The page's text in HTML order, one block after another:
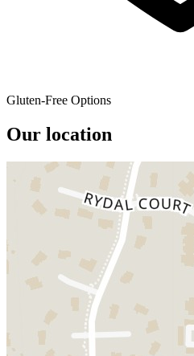
Gluten-Free Options
Our location